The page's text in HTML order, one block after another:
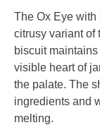
The Ox Eye with
citrusy variant of
biscuit
visible heart of
the palate. The
ingredients and
melting.